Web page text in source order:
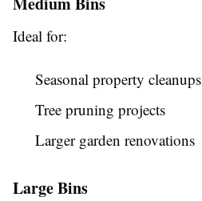
Ideal for:
Seasonal property cleanups
Tree pruning projects
Larger garden renovations
Large Bins